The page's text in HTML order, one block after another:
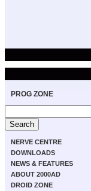
PROG ZONE
NERVE CENTRE
DOWNLOADS
NEWS & FEATURES
ABOUT 2000AD
DROID ZONE